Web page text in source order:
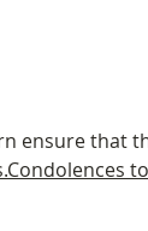
ensure that
to